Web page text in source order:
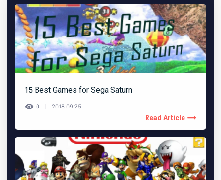
15 Best Games for Sega Saturn
0 2018-09-25
Read Article